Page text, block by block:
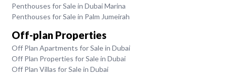
Penthouses for Sale in Dubai Marina
Penthouses for Sale in Palm Jumeirah
Off-plan Properties
Off Plan Apartments for Sale in Dubai
Off Plan Properties for Sale in Dubai
Off Plan Villas for Sale in Dubai